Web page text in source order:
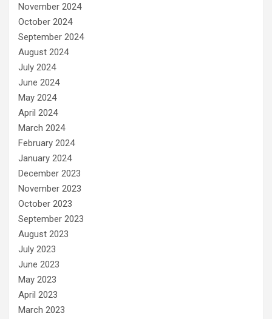
November 2024
October 2024
September 2024
August 2024
July 2024
June 2024
May 2024
April 2024
March 2024
February 2024
January 2024
December 2023
November 2023
October 2023
September 2023
August 2023
July 2023
June 2023
May 2023
April 2023
March 2023